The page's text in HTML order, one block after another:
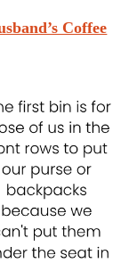
Coffee